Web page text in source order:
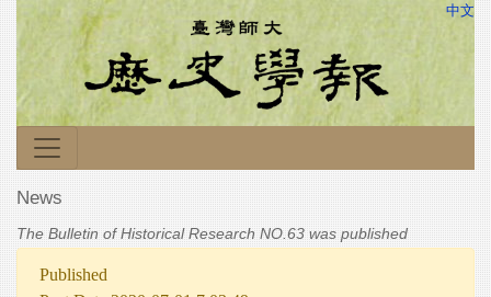
中文
News
The Bulletin of Historical Research NO.63 was published
Published